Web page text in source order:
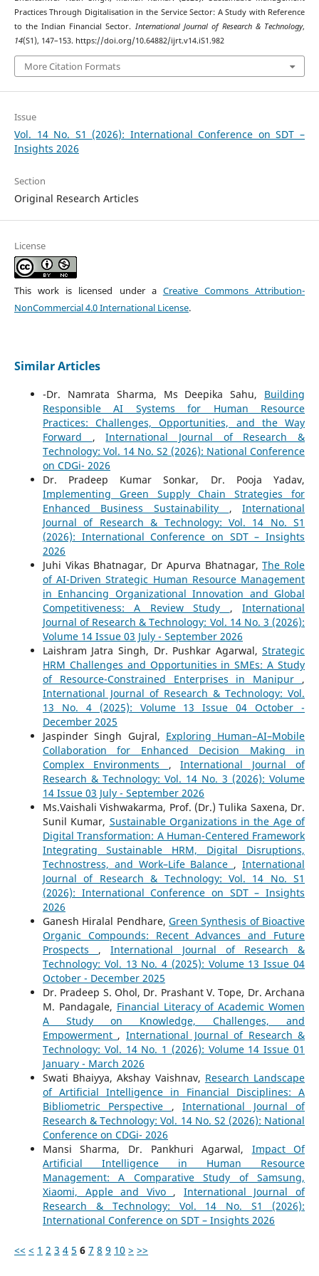
Practices Through Digitalisation in the Service Sector: A Study with Reference
to the Indian Financial Sector. International Journal of Research & Technology,
14(S1), 147–153. https://doi.org/10.64882/ijrt.v14.iS1.982
More Citation Formats
Issue
Vol. 14 No. S1 (2026): International Conference on SDT –
Insights 2026
Section
Original Research Articles
License
This work is licensed under a Creative Commons Attribution-
NonCommercial 4.0 International License.
Similar Articles
-Dr. Namrata Sharma, Ms Deepika Sahu, Building
Responsible AI Systems for Human Resource
Practices: Challenges, Opportunities, and the Way
Forward ,International Journal of Research &
Technology: Vol. 14 No. S2 (2026): National Conference
on CDGi- 2026
Dr. Pradeep Kumar Sonkar, Dr. Pooja Yadav,
Implementing Green Supply Chain Strategies for
Enhanced Business Sustainability ,International
Journal of Research & Technology: Vol. 14 No. S1
(2026): International Conference on SDT – Insights
2026
Juhi Vikas Bhatnagar, Dr Apurva Bhatnagar,The Role
of AI-Driven Strategic Human Resource Management
in Enhancing Organizational Innovation and Global
Competitiveness: A Review Study ,International
Journal of Research & Technology: Vol. 14 No. 3 (2026):
Volume 14 Issue 03 July - September 2026
Laishram Jatra Singh, Dr. Pushkar Agarwal,Strategic
HRM Challenges and Opportunities in SMEs: A Study
of Resource-Constrained Enterprises in Manipur ,
International Journal of Research & Technology: Vol.
13 No. 4 (2025): Volume 13 Issue 04 October -
December 2025
Jaspinder Singh Gujral, Exploring Human–AI–Mobile
Collaboration for Enhanced Decision Making in
Complex Environments ,International Journal of
Research & Technology: Vol. 14 No. 3 (2026): Volume
14 Issue 03 July - September 2026
Ms.Vaishali Vishwakarma, Prof. (Dr.) Tulika Saxena, Dr.
Sunil Kumar, Sustainable Organizations in the Age of
Digital Transformation: A Human-Centered Framework
Integrating Sustainable HRM, Digital Disruptions,
Technostress, and Work–Life Balance ,International
Journal of Research & Technology: Vol. 14 No. S1
(2026): International Conference on SDT – Insights
2026
Ganesh Hiralal Pendhare, Green Synthesis of Bioactive
Organic Compounds: Recent Advances and Future
Prospects , International Journal of Research &
Technology: Vol. 13 No. 4 (2025): Volume 13 Issue 04
October - December 2025
Dr. Pradeep S. Ohol, Dr. Prashant V. Tope, Dr. Archana
M. Pandagale, Financial Literacy of Academic Women
A Study on Knowledge, Challenges, and
Empowerment , International Journal of Research &
Technology: Vol. 14 No. 1 (2026): Volume 14 Issue 01
January - March 2026
Swati Bhaiyya, Akshay Vaishnav, Research Landscape
of Artificial Intelligence in Financial Disciplines: A
Bibliometric Perspective ,International Journal of
Research & Technology: Vol. 14 No. S2 (2026): National
Conference on CDGi- 2026
Mansi Sharma, Dr. Pankhuri Agarwal, Impact Of
Artificial Intelligence in Human Resource
Management: A Comparative Study of Samsung,
Xiaomi, Apple and Vivo , International Journal of
Research & Technology: Vol. 14 No. S1 (2026):
International Conference on SDT – Insights 2026
<< < 1 2 3 4 5 6 7 8 9 10 > >>